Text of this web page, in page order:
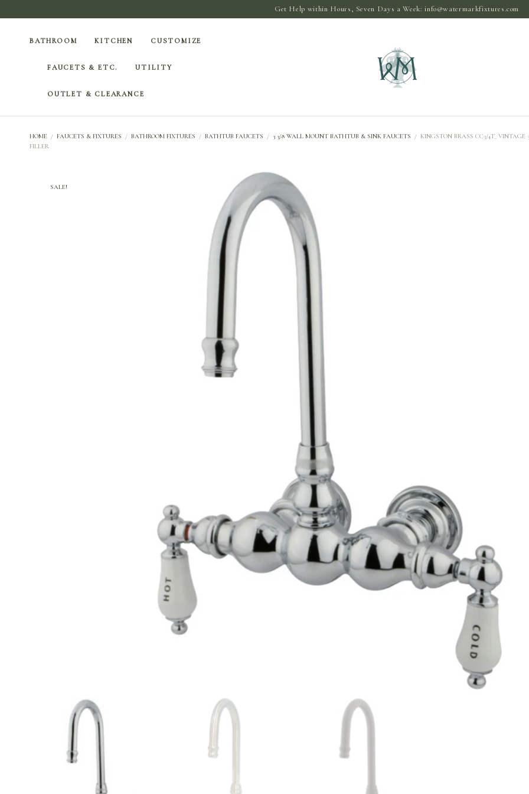
Get Help within Hours, Seven Days a Week:info@watermarkfixtures.com
BATHROOM KITCHEN CUSTOMIZE
FAUCETS & ETC. UTILITY
OUTLET & CLEARANCE
HOME / FAUCETS & FIXTURES / BATHROOM FIXTURES / BATHTUB FAUCETS / 3 3/8 WALL MOUNT BATHTUB & SINK FAUCETS / KINGSTON BRASS CC3/4T_
FILLER
SALE!